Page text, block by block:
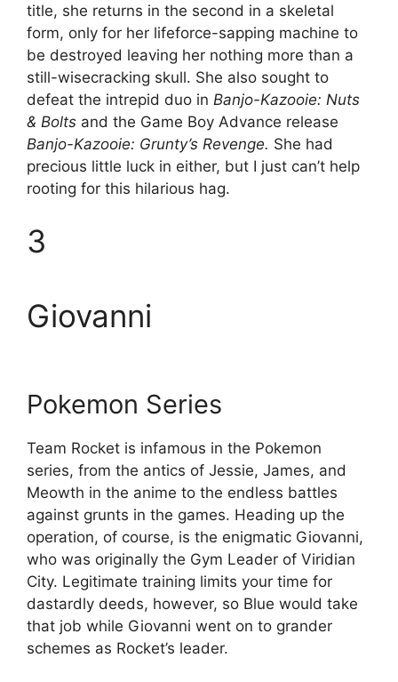
title, she returns in the second in a skeletal
form, only for her lifeforce-sapping machine to
be destroyed leaving her nothing more than a
still-wisecracking skull. She also sought to
defeat the intrepid duo in Banjo-Kazooie: Nuts
& Bolts and the Game Boy Advance release
Banjo-Kazooie: Grunty’s Revenge. She had
precious little luck in either, but I just can’t help
rooting for this hilarious hag.
3
Giovanni
Pokemon Series
Team Rocket is infamous in the Pokemon
series, from the antics of Jessie, James, and
Meowth in the anime to the endless battles
against grunts in the games. Heading up the
operation, of course, is the enigmatic Giovanni,
who was originally the Gym Leader of Viridian
City. Legitimate training limits your time for
dastardly deeds, however, so Blue would take
that job while Giovanni went on to grander
schemes as Rocket’s leader.